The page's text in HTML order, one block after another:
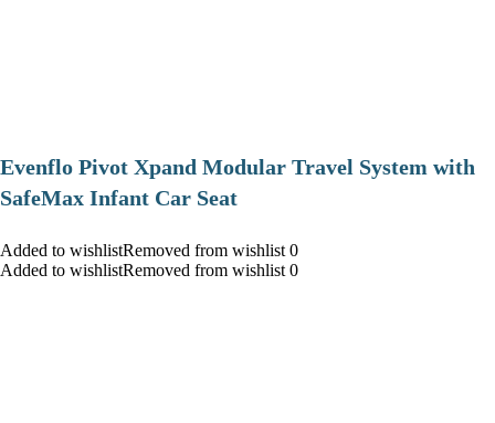
Evenflo Pivot Xpand Modular Travel System with
SafeMax Infant Car Seat
Added to wishlistRemoved from wishlist 0
Added to wishlistRemoved from wishlist 0